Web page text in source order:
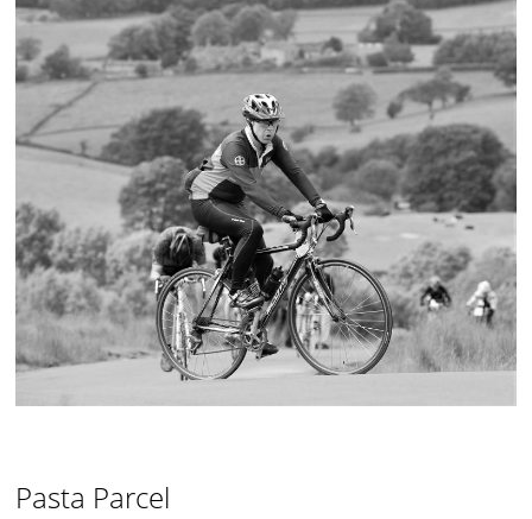
Pasta Parcel